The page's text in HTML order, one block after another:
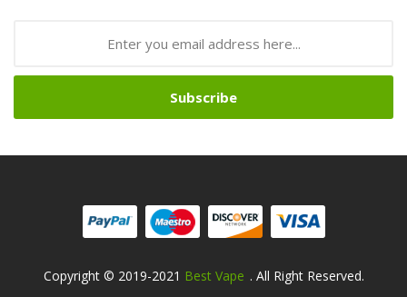
Subscribe
Copyright © 2019-2021 Best Vape
78win78win Online Casino Uk
. All Right Reserved.